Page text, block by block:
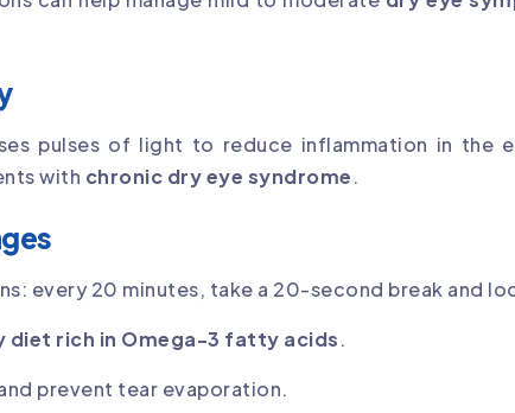
pulses of light to reduce inflammation in the
with chronic dry eye syndrome.
every 20 minutes, take a 20-second break and
diet rich in Omega-3 fatty acids.
prevent tear evaporation.